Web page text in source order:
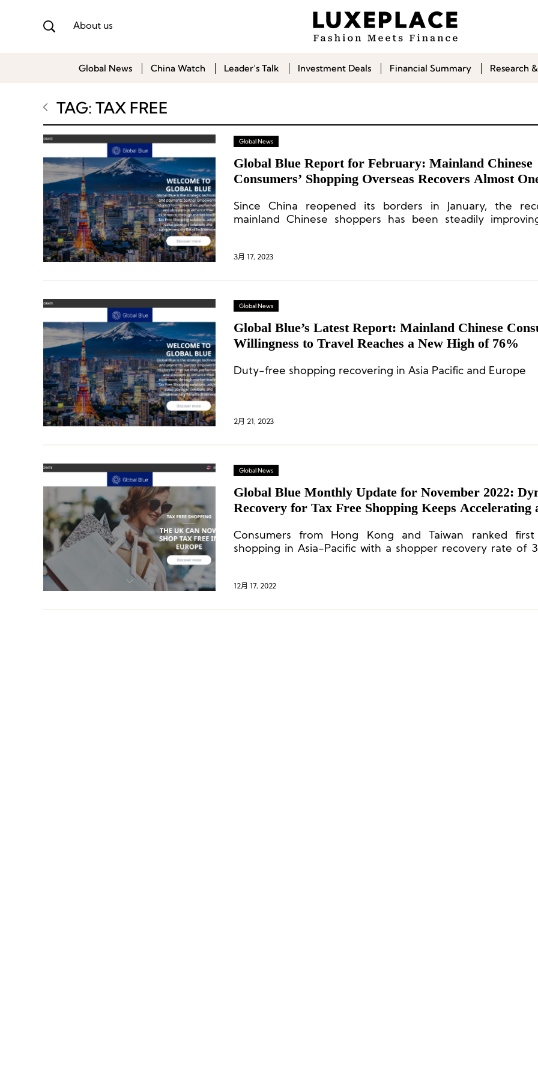
About us
Global News China Watch Leader’s Talk Investment Deals Financial Summary Research
TAG: TAX FREE
Global News
Global Blue Report for February: Mainland Chinese
Consumers’ Shopping Overseas Recovers Almost
Since China reopened its borders in January, the
mainland Chinese shoppers has been steadily
3月 17, 2023
Global News
Global Blue’s Latest Report: Mainland Chinese
Willingness to Travel Reaches a New High of 76%
Duty-free shopping recovering in Asia Pacific and Europe
2月 21, 2023
Global News
Global Blue Monthly Update for November 2022:
Recovery for Tax Free Shopping Keeps Accelerating
Consumers from Hong Kong and Taiwan ranked
shopping in Asia-Pacific with a shopper recovery rate of
12月 17, 2022